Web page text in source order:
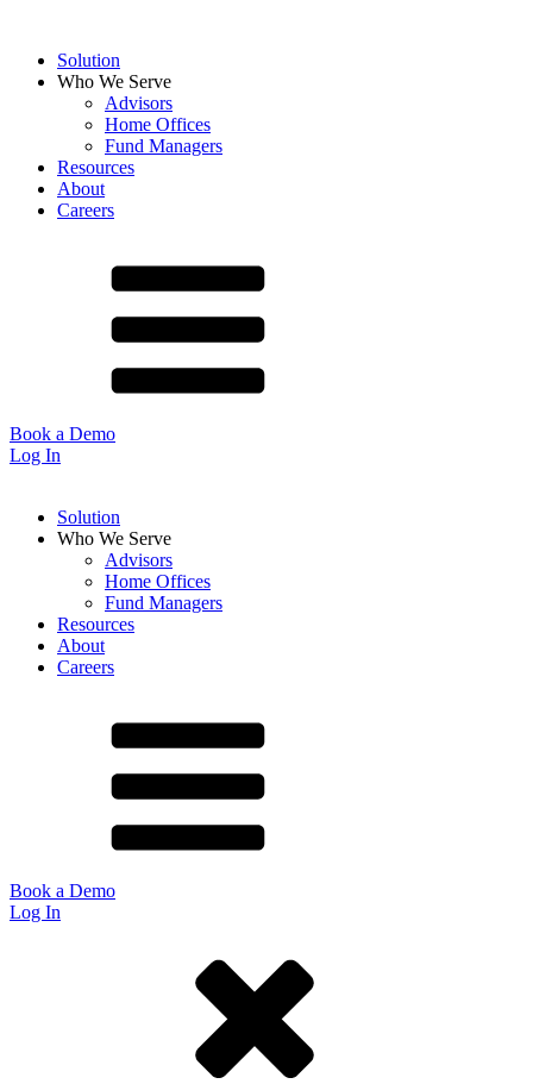
Solution
Who We Serve
Advisors
Home Offices
Fund Managers
Resources
About
Careers
Book a Demo
Log In
Solution
Who We Serve
Advisors
Home Offices
Fund Managers
Resources
About
Careers
Book a Demo
Log In